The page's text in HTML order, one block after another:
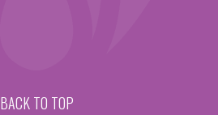
BACK TO TOP